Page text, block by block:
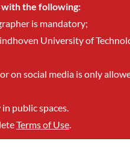
with the following:
is mandatory;
University of
on social media is only
public spaces.
Terms of Use.